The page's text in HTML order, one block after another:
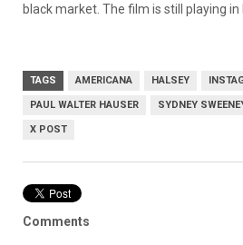
black market. The film is still playing
TAGS AMERICANA HALSEY
PAUL WALTER HAUSER SYDNEY
X POST
Comments